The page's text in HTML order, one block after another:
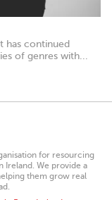
has continued
of genres with...
for resourcing
Ireland. We provide a
them grow real